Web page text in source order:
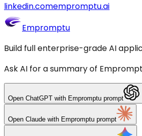
linkedin.comempromptu.ai
Empromptu
Build full enterprise-grade AI
Ask AI for a summary of
Open ChatGPT with Empromptu prompt
Open Claude with Empromptu prompt